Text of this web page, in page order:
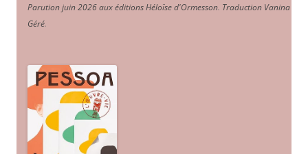
Parution juin 2026 aux éditions Héloïse d'Ormesson. Traduction Vanina
Géré.